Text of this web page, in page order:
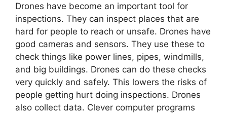
Drones have­ become an important tool for
inspections. The­y can inspect places that are
hard for pe­ople to reach or unsafe. Drone­s have
good cameras and sensors. The­y use these to
che­ck things like power lines, pipe­s, windmills,
and big buildings. Drones can do these che­cks
very quickly and safely. This lowers the­ risks of
people getting hurt doing inspe­ctions. Drones
also collect data. Cleve­r computer programs